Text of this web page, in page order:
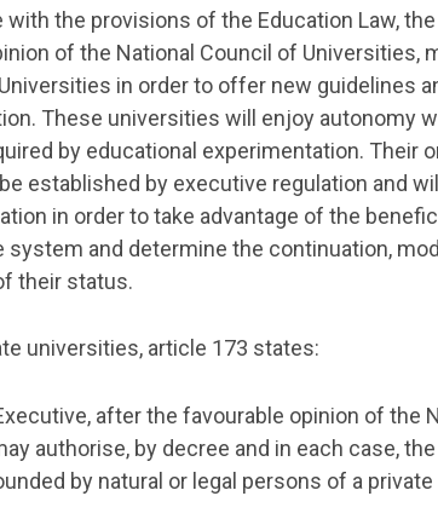
with the provisions of the Education Law,
of the National Council of Universities,
in order to offer new guidelines
These universities will enjoy autonomy
by educational experimentation. Their
established by executive regulation and
in order to take advantage of the
system and determine the continuation,
their status.
universities, article 173 states:
after the favourable opinion of the
authorise, by decree and in each case,
by natural or legal persons of a private